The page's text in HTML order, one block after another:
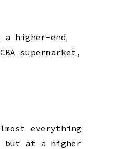
higher-end
supermarket,
everything
but at a higher